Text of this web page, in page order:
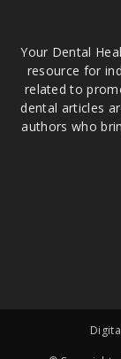
Your Dental
resource for
related to
dental articles
authors who